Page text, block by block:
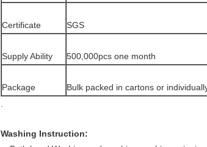
Certificate SGS
Supply Ability 500,000pcs one month
Package
Bulk packed in cartons or
.
Washing Instruction: